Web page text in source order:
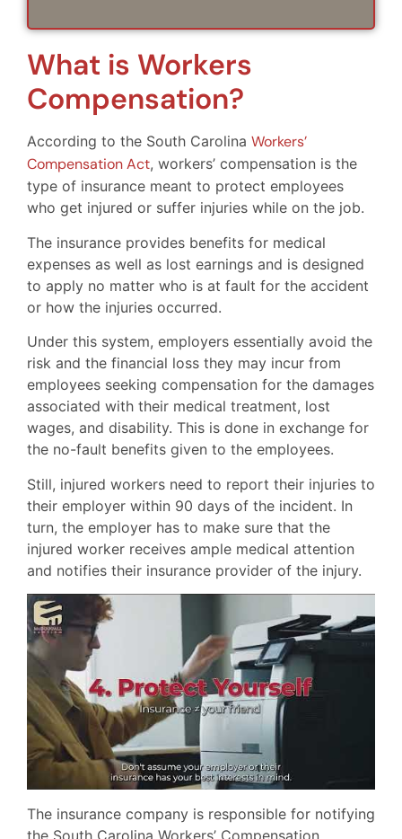
What is Workers
Compensation?
According to the South Carolina Workers’
Compensation Act, workers’ compensation is the
type of insurance meant to protect employees
who get injured or suffer injuries while on the job.
The insurance provides benefits for medical
expenses as well as lost earnings and is designed
to apply no matter who is at fault for the accident
or how the injuries occurred.
Under this system, employers essentially avoid the
risk and the financial loss they may incur from
employees seeking compensation for the damages
associated with their medical treatment, lost
wages, and disability. This is done in exchange for
the no-fault benefits given to the employees.
Still, injured workers need to report their injuries to
their employer within 90 days of the incident. In
turn, the employer has to make sure that the
injured worker receives ample medical attention
and notifies their insurance provider of the injury.
The insurance company is responsible for notifying
the South Carolina Workers’ Compensation